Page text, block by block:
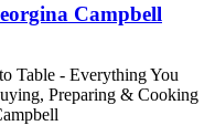
Campbell
Table - Everything You
Preparing & Cooking